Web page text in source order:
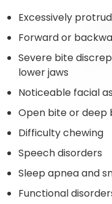
Excessively
Forward or
Severe bite
lower jaws
Noticeable facial
Open bite or deep
Difficulty chewing
Speech disorders
Sleep apnea and
Functional